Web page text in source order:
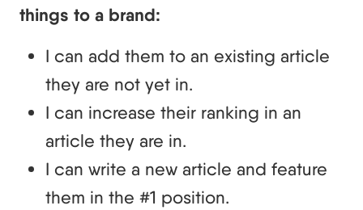
things to a brand:
I can add them to an existing article
they are not yet in.
I can increase their ranking in an
article they are in.
I can write a new article and feature
them in the #1 position.